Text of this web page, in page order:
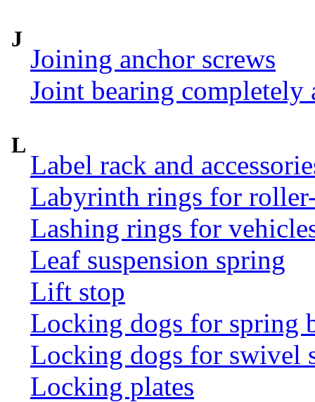
J
Joining anchor screws
Joint bearing completely
L
Label rack and
Labyrinth rings for
Lashing rings for
Leaf suspension spring
Lift stop
Locking dogs for spring
Locking dogs for swivel
Locking plates